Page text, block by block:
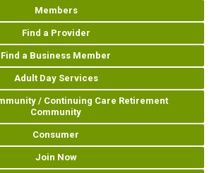
Members
Find a Provider
Find a Business Member
Adult Day Services
/ Continuing Care Retirement
Community
Consumer
Join Now